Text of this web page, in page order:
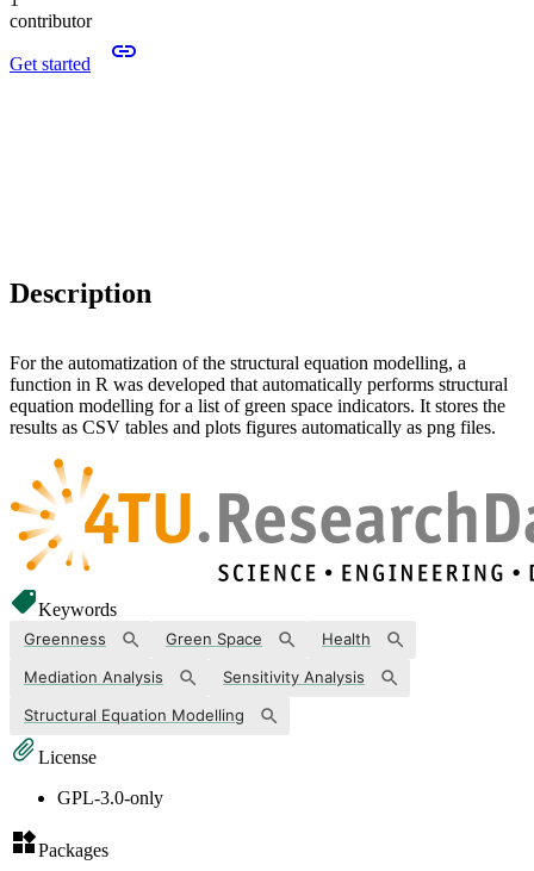
contributor
Get started
Description
For the automatization of the structural equation modelling, a
function in R was developed that automatically performs structural
equation modelling for a list of green space indicators. It stores the
results as CSV tables and plots figures automatically as png files.
Keywords
Greenness Green Space
Health
Mediation Analysis
Sensitivity Analysis
Structural Equation Modelling
License
GPL-3.0-only
Packages